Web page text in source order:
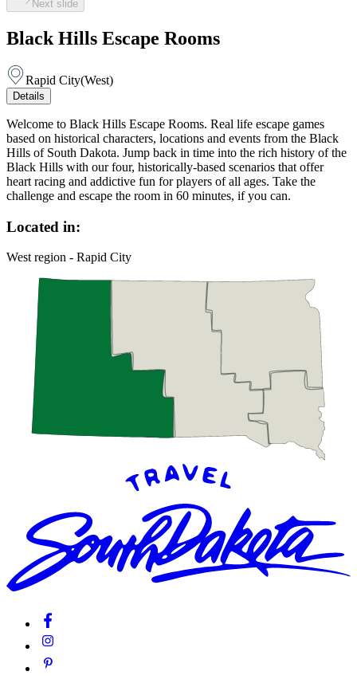
Next slide
Black Hills Escape Rooms
Rapid City(West)
Details
Welcome to Black Hills Escape Rooms. Real life escape games
based on historical characters, locations and events from the Black
Hills of South Dakota. Jump back in time into the rich history of the
Black Hills with our four, historically-based scenarios that offer
heart racing and addictive fun for players of all ages. Take the
challenge and escape the room in 60 minutes, if you can.
Located in:
West region - Rapid City